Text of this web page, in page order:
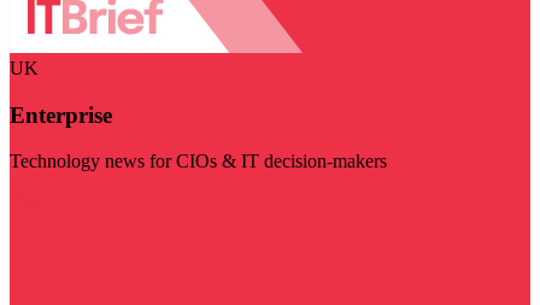
UK
Enterprise
Technology news for CIOs & IT decision-makers